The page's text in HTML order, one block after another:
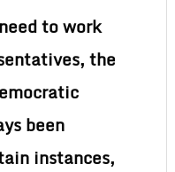
to work
the
been
instances,